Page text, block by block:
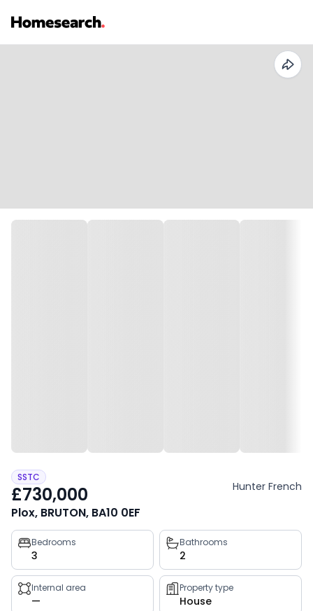
SSTC
£730,000 Hunter French
Plox, BRUTON, BA10 0EF
Property
key
facts
Bedrooms
3
Bathrooms
2
Internal area
—
Property type
House